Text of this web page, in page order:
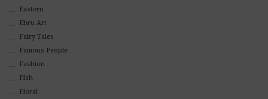
Eastern
Ebru Art
Fairy Tales
Famous People
Fashion
Fish
Floral